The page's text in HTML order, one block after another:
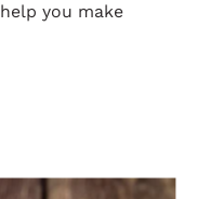
you make